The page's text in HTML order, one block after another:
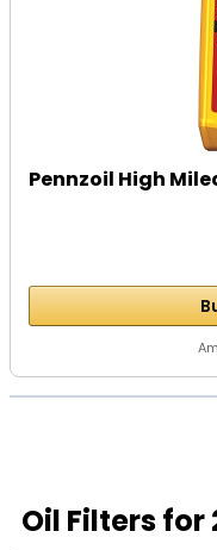
Pennzoil High
Oil Filters for